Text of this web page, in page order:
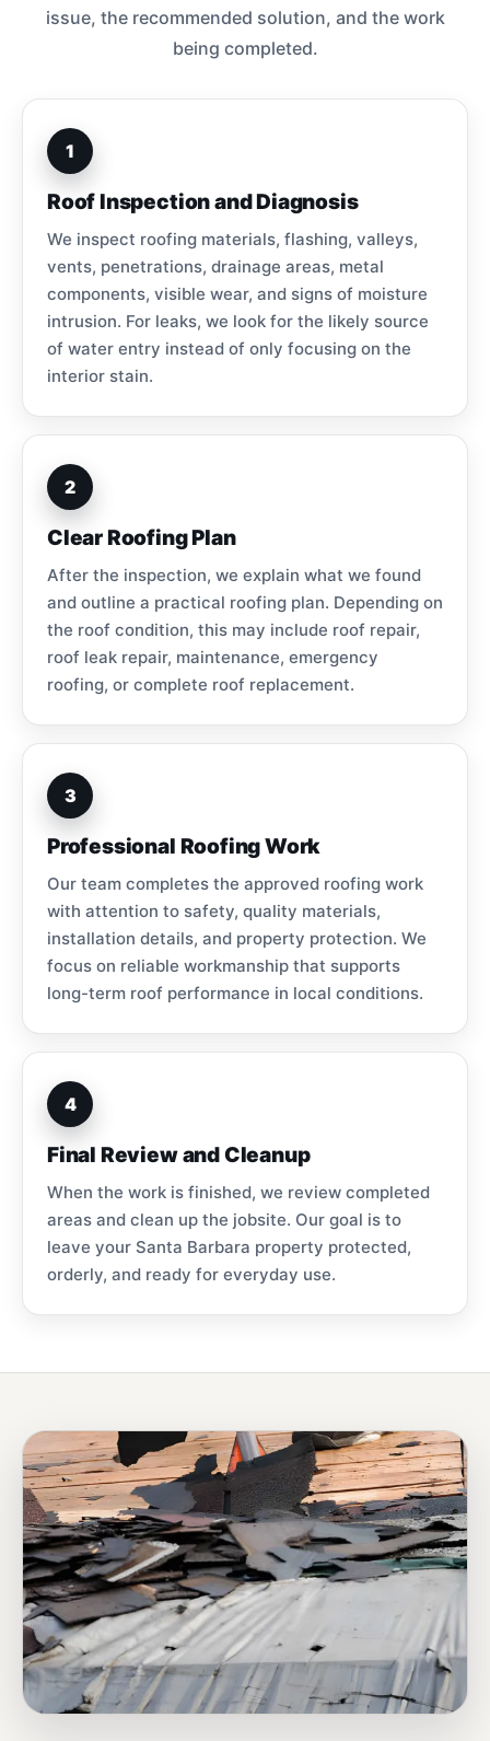
issue, the recommended solution, and the work
being completed.
1
Roof Inspection and Diagnosis
We inspect roofing materials, flashing, valleys,
vents, penetrations, drainage areas, metal
components, visible wear, and signs of moisture
intrusion. For leaks, we look for the likely source
of water entry instead of only focusing on the
interior stain.
2
Clear Roofing Plan
After the inspection, we explain what we found
and outline a practical roofing plan. Depending on
the roof condition, this may include roof repair,
roof leak repair, maintenance, emergency
roofing, or complete roof replacement.
3
Professional Roofing Work
Our team completes the approved roofing work
with attention to safety, quality materials,
installation details, and property protection. We
focus on reliable workmanship that supports
long-term roof performance in local conditions.
4
Final Review and Cleanup
When the work is finished, we review completed
areas and clean up the jobsite. Our goal is to
leave your Santa Barbara property protected,
orderly, and ready for everyday use.